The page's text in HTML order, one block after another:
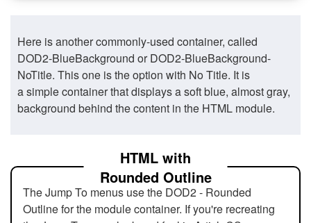
Here is another commonly-used container, called
DOD2-BlueBackground or DOD2-BlueBackground-
NoTitle. This one is the option with No Title. It is
a simple container that displays a soft blue, almost gray,
background behind the content in the HTML module.
HTML with
Rounded Outline
The Jump To menus use the DOD2 - Rounded
Outline for the module container. If you're recreating